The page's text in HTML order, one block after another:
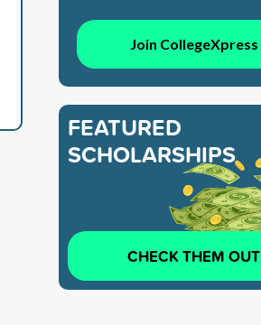
Join CollegeXpress
FEATURED
SCHOLARSHIPS
CHECK THEM OUT